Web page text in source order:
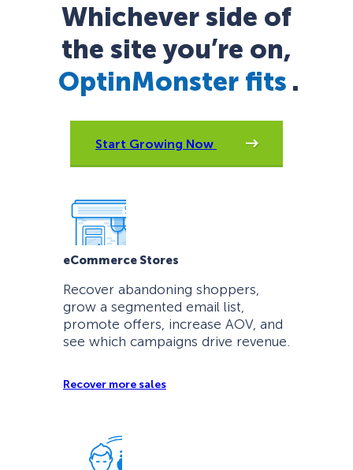
Whichever side of
the site you’re on,
OptinMonster fits .
Start Growing Now
eCommerce Stores
Recover abandoning shoppers,
grow a segmented email list,
promote offers, increase AOV, and
see which campaigns drive revenue.
Recover more sales